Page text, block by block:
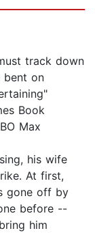
track down
bent on
Book
Max
his wife
At first,
gone off by
before --
him